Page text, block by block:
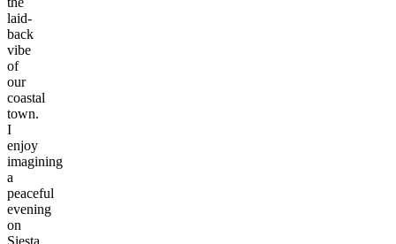
laid-
back
vibe
of
our
coastal
town.
I
enjoy
imagining
a
peaceful
evening
on
Siesta